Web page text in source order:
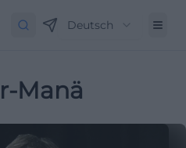
Deutsch
Manä